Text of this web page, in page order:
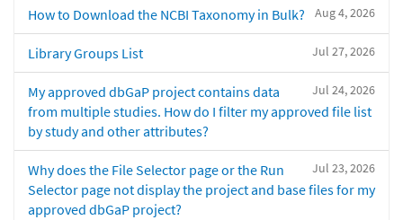
Aug 4, 2026
How to Download the NCBI Taxonomy in Bulk?
Jul 27, 2026
Library Groups List
Jul 24, 2026
My approved dbGaP project contains data
from multiple studies. How do I filter my approved file list
by study and other attributes?
Jul 23, 2026
Why does the File Selector page or the Run
Selector page not display the project and base files for my
approved dbGaP project?